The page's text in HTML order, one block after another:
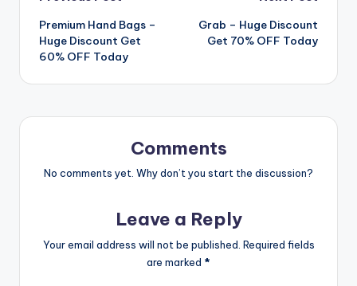
navigation
Premium Hand Bags –
Huge Discount Get
60% OFF Today
Grab – Huge Discount
Get 70% OFF Today
Comments
No comments yet. Why don’t you start the discussion?
Leave a Reply
Your email address will not be published. Required fields
are marked *